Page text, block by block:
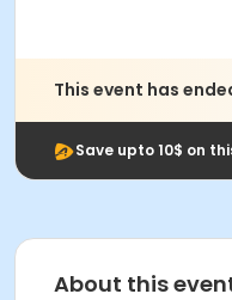
This event has
Save upto 10$ on
About this